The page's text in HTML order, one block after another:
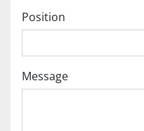
Position
Message